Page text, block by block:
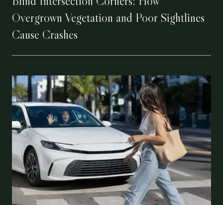
Overgrown Vegetation and Poor Sightlines
Cause Crashes